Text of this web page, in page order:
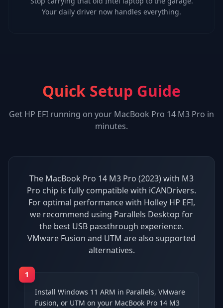
Your daily driver now handles everything.
Quick Setup Guide
Get HP EFI running on your MacBook Pro 14 M3 Pro in
minutes.
The MacBook Pro 14 M3 Pro (2023) with M3
Pro chip is fully compatible with iCANDrivers.
For optimal performance with Holley HP EFI,
we recommend using Parallels Desktop for
the best USB passthrough experience.
VMware Fusion and UTM are also supported
alternatives.
1
Install Windows 11 ARM in Parallels, VMware
Fusion, or UTM on your MacBook Pro 14 M3